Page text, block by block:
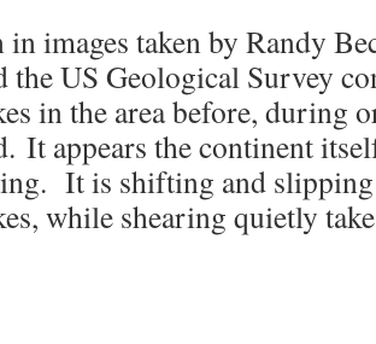
in images taken by Randy
the US Geological Survey
in the area before, during
It appears the continent
It is shifting and slipping
while shearing quietly